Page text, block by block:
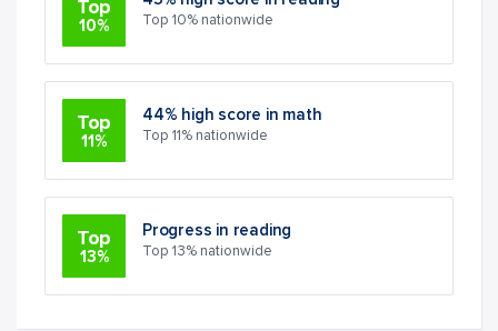
Top
10% Top 10% nationwide
Top
11%
44% high score in math
Top 11% nationwide
Top
13%
Progress in reading
Top 13% nationwide